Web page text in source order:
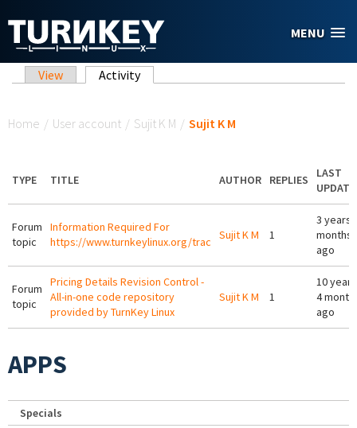
MENU
Primary tabs
View Activity(active tab)
Home / User account / Sujit K M / Sujit K M
TYPE TITLE AUTHOR REPLIES
LAST
Forum
topic
Information Required For
https://www.turnkeylinux.org/trac
Sujit K M 1
3 years
months
ago
Forum
topic
Pricing Details Revision Control -
All-in-one code repository
provided by TurnKey Linux
Sujit K M 1
10 years
4
ago
APPS
Specials